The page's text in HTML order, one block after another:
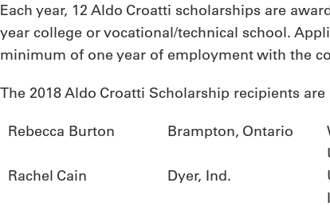
Each year, 12 Aldo Croatti scholarships are
year college or vocational/technical school.
minimum of one year of employment with the
The 2018 Aldo Croatti Scholarship recipients
Rebecca Burton Brampton, Ontario
Rachel Cain
Dyer, Ind.